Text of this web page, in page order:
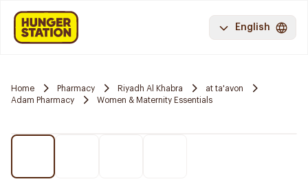
English
Home Pharmacy Riyadh Al Khabra
at ta'avon
Adam Pharmacy
Women & Maternity Essentials